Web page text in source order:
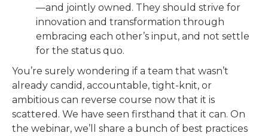
—and jointly owned. They should strive for
innovation and transformation through
embracing each other’s input, and not settle
for the status quo.
You’re surely wondering if a team that wasn’t
already candid, accountable, tight-knit, or
ambitious can reverse course now that it is
scattered. We have seen firsthand that it can. On
the webinar, we’ll share a bunch of best practices